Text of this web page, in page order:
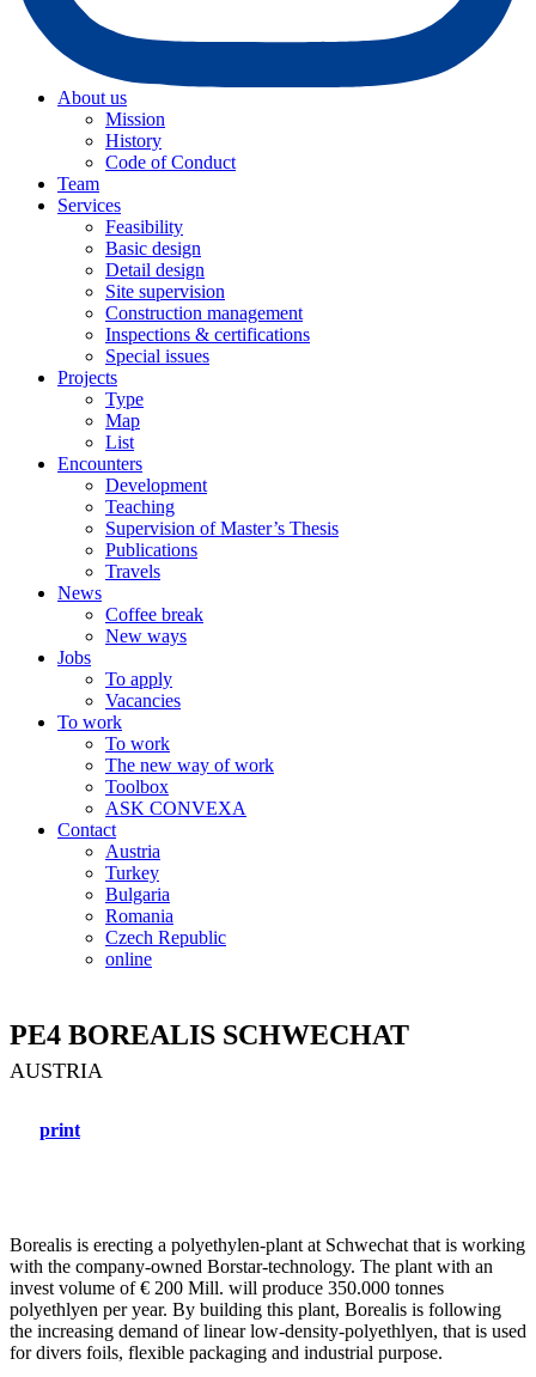
About us
Mission
History
Code of Conduct
Team
Services
Feasibility
Basic design
Detail design
Site supervision
Construction management
Inspections & certifications
Special issues
Projects
Type
Map
List
Encounters
Development
Teaching
Supervision of Master’s Thesis
Publications
Travels
News
Coffee break
New ways
Jobs
To apply
Vacancies
To work
To work
The new way of work
Toolbox
ASK CONVEXA
Contact
Austria
Turkey
Bulgaria
Romania
Czech Republic
online
PE4 BOREALIS SCHWECHAT
AUSTRIA
print
Borealis is erecting a polyethylen-plant at Schwechat that is working
with the company-owned Borstar-technology. The plant with an
invest volume of € 200 Mill. will produce 350.000 tonnes
polyethlyen per year. By building this plant, Borealis is following
the increasing demand of linear low-density-polyethlyen, that is used
for divers foils, flexible packaging and industrial purpose.